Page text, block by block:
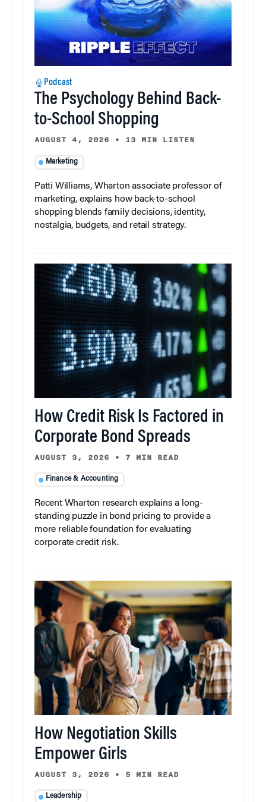
Podcast
The Psychology Behind Back-
to-School Shopping
AUGUST 4, 2026 • 13 MIN LISTEN
Marketing
Patti Williams, Wharton associate professor of
marketing, explains how back-to-school
shopping blends family decisions, identity,
nostalgia, budgets, and retail strategy.
How Credit Risk Is Factored in
Corporate Bond Spreads
AUGUST 3, 2026 • 7 MIN READ
Finance & Accounting
Recent Wharton research explains a long-
standing puzzle in bond pricing to provide a
more reliable foundation for evaluating
corporate credit risk.
How Negotiation Skills
Empower Girls
AUGUST 3, 2026 • 5 MIN READ
Leadership